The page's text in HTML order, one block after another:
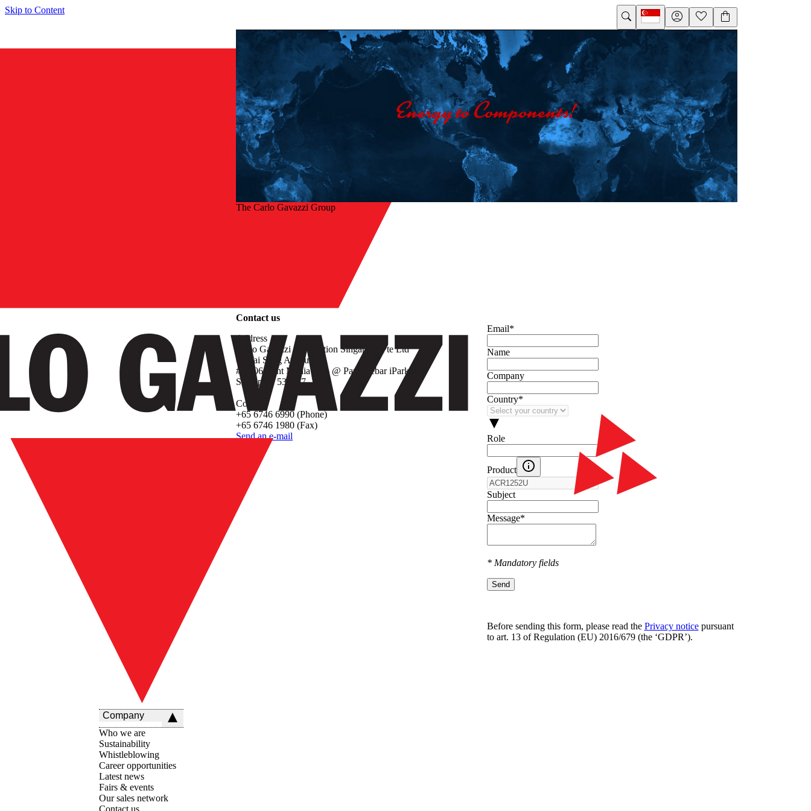
Skip to Content
Company
Who we are
Sustainability
Whistleblowing
Career opportunities
Latest news
Fairs & events
Our sales network
Contact us
The Carlo Gavazzi Group
Contact us
Address
Carlo Gavazzi Automation Singapore Pte Ltd
61 Tai Seng Avenue
#05-06 Print Media Hub @ Paya Lebar iPark
Singapore 534167
Contact
+65 6746 6990 (Phone)
+65 6746 1980 (Fax)
Send an e-mail
Email*
Name
Company
Country*
Role
Product
Subject
Message*
* Mandatory fields
Send
Before sending this form, please read the Privacy noticepursuant
to art. 13 оf Regulation (EU) 2016/679 (the ‘GDPR’).